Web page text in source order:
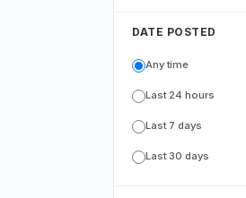
DATE POSTED
Any time
Last 24 hours
Last 7 days
Last 30 days